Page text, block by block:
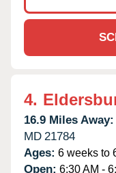
4.
16.9 Miles Away:
MD 21784
Ages: 6 weeks to
Open: 6:30 AM -